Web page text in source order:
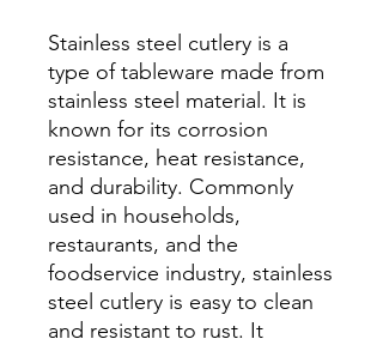
Stainless steel cutlery is a
type of tableware made from
stainless steel material. It is
known for its corrosion
resistance, heat resistance,
and durability. Commonly
used in households,
restaurants, and the
foodservice industry, stainless
steel cutlery is easy to clean
and resistant to rust. It